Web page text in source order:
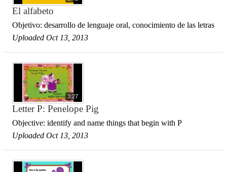
El alfabeto
Objetivo: desarrollo de lenguaje oral, conocimiento de las letras
Uploaded Oct 13, 2013
3:27
Letter P: Penelope Pig
Objective: identify and name things that begin with P
Uploaded Oct 13, 2013